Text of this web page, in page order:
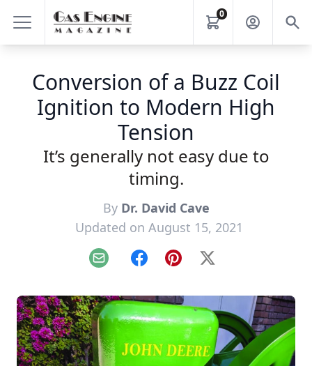
0
Conversion of a Buzz Coil
Ignition to Modern High
Tension
It’s generally not easy due to
timing.
By Dr. David Cave
Updated on August 15, 2021
Email FacebookPinterest
X